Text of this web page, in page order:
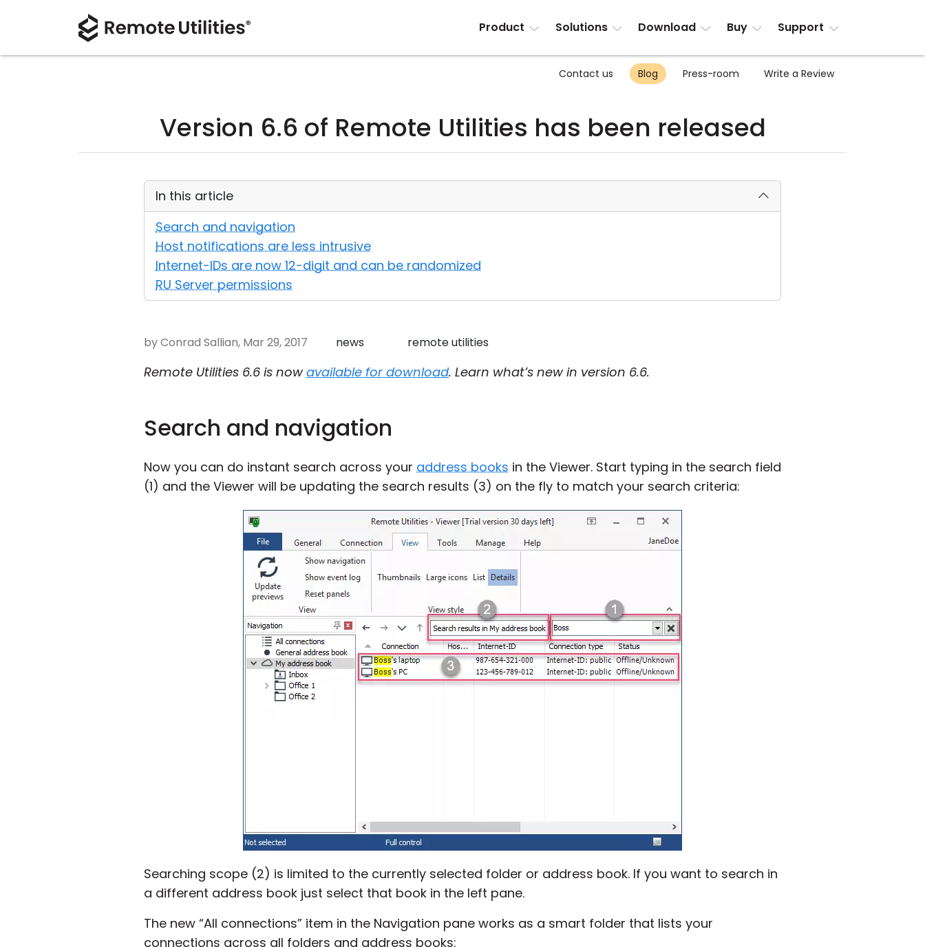
Product Solutions Download Buy Support
Contact us Blog Press-room Write a Review
Version 6.6 of Remote Utilities has been released
In this article
Search and navigation
Host notifications are less intrusive
Internet-IDs are now 12-digit and can be randomized
RU Server permissions
by Conrad Sallian, Mar 29, 2017 news remote utilities
Remote Utilities 6.6 is nowavailable for download. Learn what’s new in version 6.6.
Search and navigation
Now you can do instant search across your address books in the Viewer. Start typing in the search field
(1) and the Viewer will be updating the search results (3) on the fly to match your search criteria:
Searching scope (2) is limited to the currently selected folder or address book. If you want to search in
a different address book just select that book in the left pane.
The new “All connections” item in the Navigation pane works as a smart folder that lists your
connections across all folders and address books: